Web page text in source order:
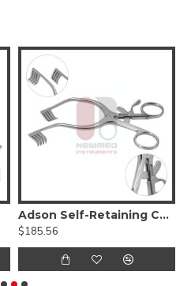
Adson Self-Retaining Cerebellar Retractor
$185.56